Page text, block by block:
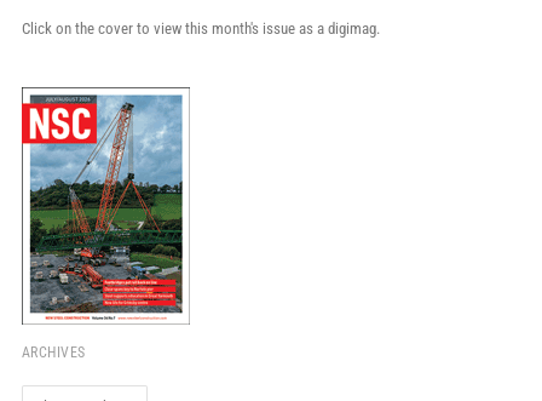
Click on the cover to view this month's issue as a digimag.
ARCHIVES